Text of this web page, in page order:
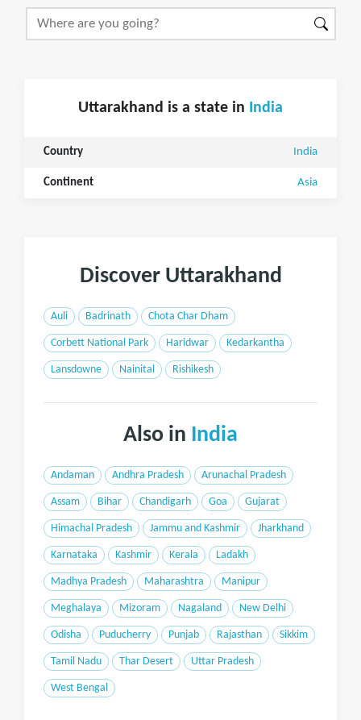
Uttarakhand is a state in India
Country India
Continent Asia
Discover Uttarakhand
Auli Badrinath Chota Char Dham
Corbett National Park Haridwar Kedarkantha
Lansdowne Nainital Rishikesh
Also in India
Andaman Andhra Pradesh Arunachal Pradesh
Assam Bihar Chandigarh Goa Gujarat
Himachal Pradesh Jammu and Kashmir Jharkhand
Karnataka Kashmir Kerala Ladakh
Madhya Pradesh Maharashtra Manipur
Meghalaya Mizoram Nagaland New Delhi
Odisha Puducherry Punjab Rajasthan Sikkim
Tamil Nadu Thar Desert Uttar Pradesh
West Bengal